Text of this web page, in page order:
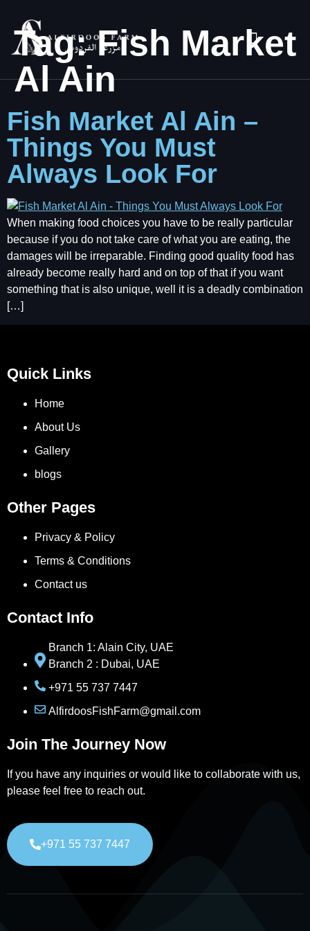
Tag:Fish Market
Al Ain
Fish Market Al Ain –
Things You Must
Always Look For
When making food choices you have to be really particular
because if you do not take care of what you are eating, the
damages will be irreparable. Finding good quality food has
already become really hard and on top of that if you want
something that is also unique, well it is a deadly combination
[…]
Quick Links
Home
About Us
Gallery
blogs
Other Pages
Privacy & Policy
Terms & Conditions
Contact us
Contact Info
Branch 1: Alain City, UAE
Branch 2 : Dubai, UAE
+971 55 737 7447
AlfirdoosFishFarm@gmail.com
Join The Journey Now
If you have any inquiries or would like to collaborate with us,
please feel free to reach out.
+971 55 737 7447